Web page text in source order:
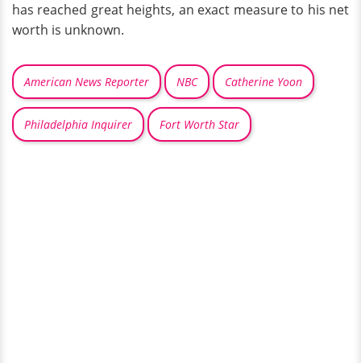
has reached great heights, an exact measure to his net
worth is unknown.
American News Reporter NBC Catherine Yoon
Philadelphia Inquirer Fort Worth Star